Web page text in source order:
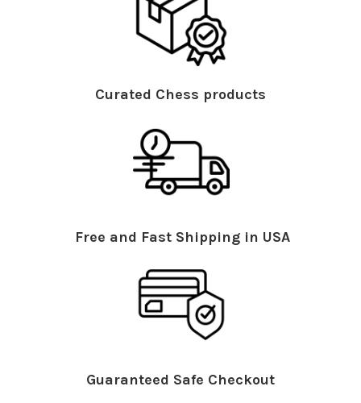
Curated Chess products
Free and Fast Shipping in USA
Guaranteed Safe Checkout